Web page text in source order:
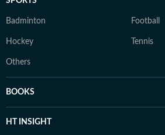
Badminton Football
Hockey Tennis
Others
BOOKS
HT INSIGHT